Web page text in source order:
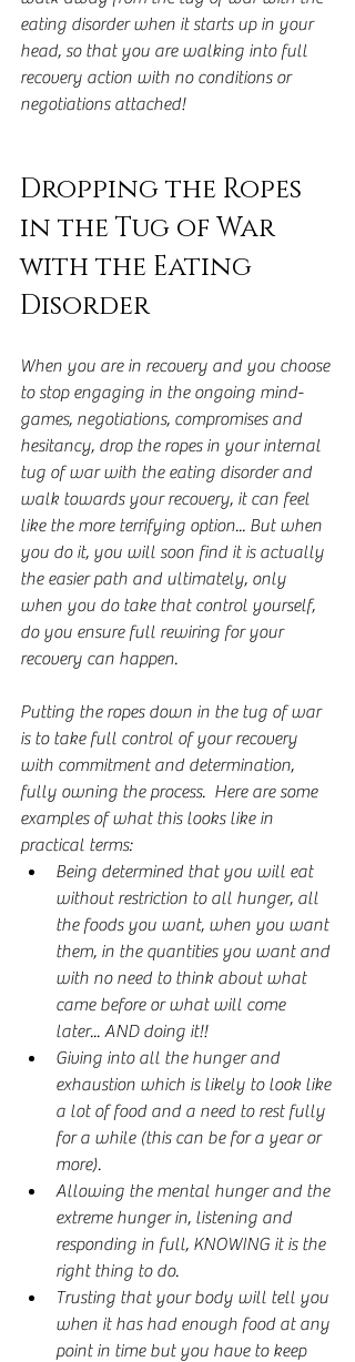
eating disorder when it starts up in your
head, so that you are walking into full
recovery action with no conditions or
negotiations attached!
Dropping the Ropes
in the Tug of War
with the Eating
Disorder
When you are in recovery and you choose
to stop engaging in the ongoing mind-
games, negotiations, compromises and
hesitancy, drop the ropes in your internal
tug of war with the eating disorder and
walk towards your recovery, it can feel
like the more terrifying option... But when
you do it, you will soon find it is actually
the easier path and ultimately, only
when you do take that control yourself,
do you ensure full rewiring for your
recovery can happen.
Putting the ropes down in the tug of war
is to take full control of your recovery
with commitment and determination,
fully owning the process.  Here are some
examples of what this looks like in
practical terms:
Being determined that you will eat
without restriction to all hunger, all
the foods you want, when you want
them, in the quantities you want and
with no need to think about what
came before or what will come
later... AND doing it!!
Giving into all the hunger and
exhaustion which is likely to look like
a lot of food and a need to rest fully
for a while (this can be for a year or
more).
Allowing the mental hunger and the
extreme hunger in, listening and
responding in full, KNOWING it is the
right thing to do.
Trusting that your body will tell you
when it has had enough food at any
point in time but you have to keep